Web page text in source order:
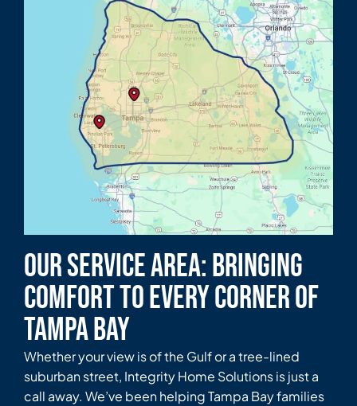
Our Service Area: Bringing
Comfort to Every Corner of
Tampa Bay
Whether your view is of the Gulf or a tree-lined
suburban street, Integrity Home Solutions is just a
call away. We’ve been helping Tampa Bay families